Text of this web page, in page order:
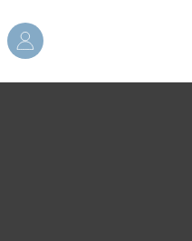
User
account